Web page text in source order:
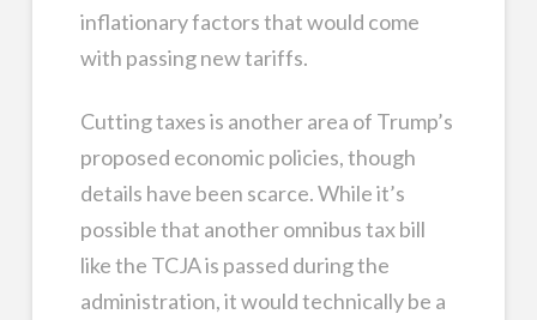
inflationary factors that would come
with passing new tariffs.
Cutting taxes is another area of Trump’s
proposed economic policies, though
details have been scarce. While it’s
possible that another omnibus tax bill
like the TCJA is passed during the
administration, it would technically be a